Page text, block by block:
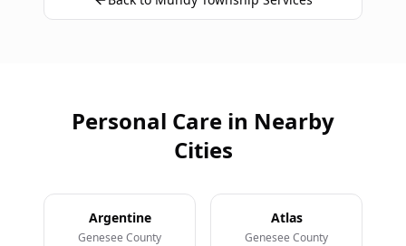
Personal Care in Nearby
Cities
Argentine
Genesee County
Atlas
Genesee County